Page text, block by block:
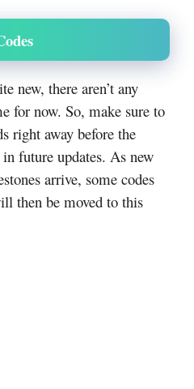
new, there aren’t any
for now. So, make sure to
right away before the
future updates. As new
arrive, some codes
then be moved to this